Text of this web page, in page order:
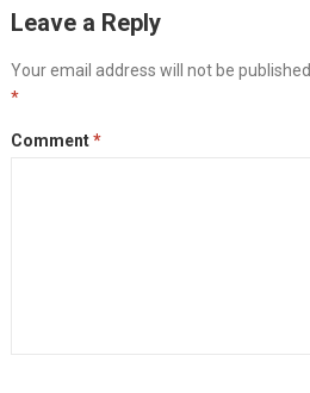
Leave a Reply
Your email address will not be published.
*
Comment*